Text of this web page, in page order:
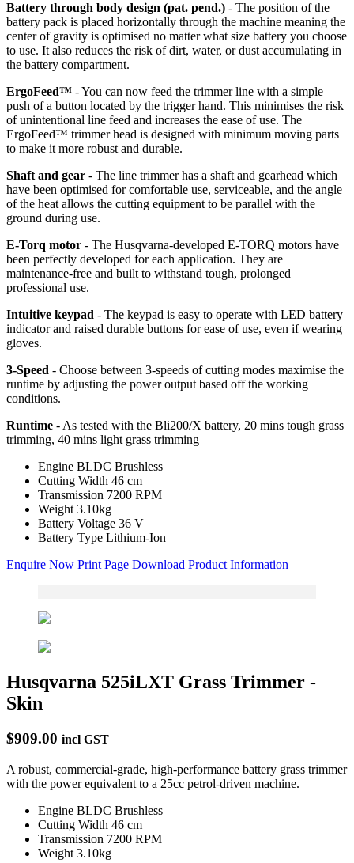
Battery through body design (pat. pend.) - The position of the
battery pack is placed horizontally through the machine meaning the
center of gravity is optimised no matter what size battery you choose
to use. It also reduces the risk of dirt, water, or dust accumulating in
the battery compartment.
ErgoFeed™ - You can now feed the trimmer line with a simple
push of a button located by the trigger hand. This minimises the risk
of unintentional line feed and increases the ease of use. The
ErgoFeed™ trimmer head is designed with minimum moving parts
to make it more robust and durable.
Shaft and gear - The line trimmer has a shaft and gearhead which
have been optimised for comfortable use, serviceable, and the angle
of the heat allows the cutting equipment to be parallel with the
ground during use.
E-Torq motor - The Husqvarna-developed E-TORQ motors have
been perfectly developed for each application. They are
maintenance-free and built to withstand tough, prolonged
professional use.
Intuitive keypad - The keypad is easy to operate with LED battery
indicator and raised durable buttons for ease of use, even if wearing
gloves.
3-Speed - Choose between 3-speeds of cutting modes maximise the
runtime by adjusting the power output based off the working
conditions.
Runtime - As tested with the Bli200/X battery, 20 mins tough grass
trimming, 40 mins light grass trimming
Engine BLDC Brushless
Cutting Width 46 cm
Transmission 7200 RPM
Weight 3.10kg
Battery Voltage 36 V
Battery Type Lithium-Ion
Enquire Now Print Page Download Product Information
Husqvarna 525iLXT Grass Trimmer -
Skin
$909.00 incl GST
A robust, commercial-grade, high-performance battery grass trimmer
with the power equivalent to a 25cc petrol-driven machine.
Engine BLDC Brushless
Cutting Width 46 cm
Transmission 7200 RPM
Weight 3.10kg